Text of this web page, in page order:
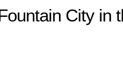
City in